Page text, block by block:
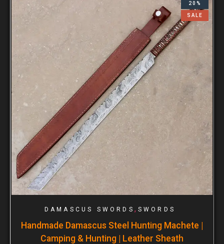
20%
SALE
DAMASCUS SWORDS , SWORDS
Handmade Damascus Steel Hunting Machete |
Camping & Hunting | Leather Sheath